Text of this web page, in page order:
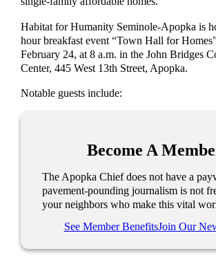
Habitat for Humanity Seminole-Apopka is
hour breakfast event “Town Hall for
February 24, at 8 a.m. in the John Bridges
Center, 445 West 13th Street, Apopka.
Notable guests include:
Become A
The Apopka Chief does not have a
pavement-pounding journalism is not
your neighbors who make this vital
See Member BenefitsJoin Our